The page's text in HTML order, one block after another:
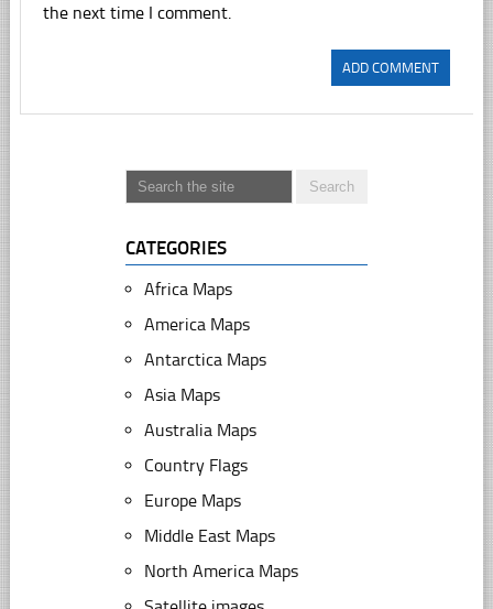
the next time I comment.
CATEGORIES
Africa Maps
America Maps
Antarctica Maps
Asia Maps
Australia Maps
Country Flags
Europe Maps
Middle East Maps
North America Maps